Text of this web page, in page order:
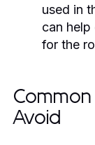
used in
can
for the
Avoid